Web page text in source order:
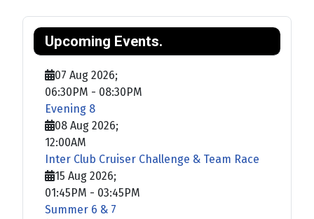
Upcoming Events.
07 Aug 2026;
06:30PM - 08:30PM
Evening 8
08 Aug 2026;
12:00AM
Inter Club Cruiser Challenge & Team Race
15 Aug 2026;
01:45PM - 03:45PM
Summer 6 & 7